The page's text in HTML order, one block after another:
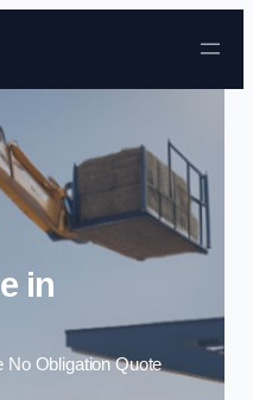
to content
in
No Obligation Quote